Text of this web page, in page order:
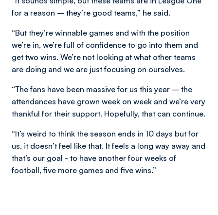
for a reason – they’re good teams,” he said.
“But they’re winnable games and with the position
we’re in, we’re full of confidence to go into them and
get two wins. We’re not looking at what other teams
are doing and we are just focusing on ourselves.
“The fans have been massive for us this year – the
attendances have grown week on week and we’re very
thankful for their support. Hopefully, that can continue.
“It’s weird to think the season ends in 10 days but for
us, it doesn’t feel like that. It feels a long way away and
that’s our goal - to have another four weeks of
football, five more games and five wins.”